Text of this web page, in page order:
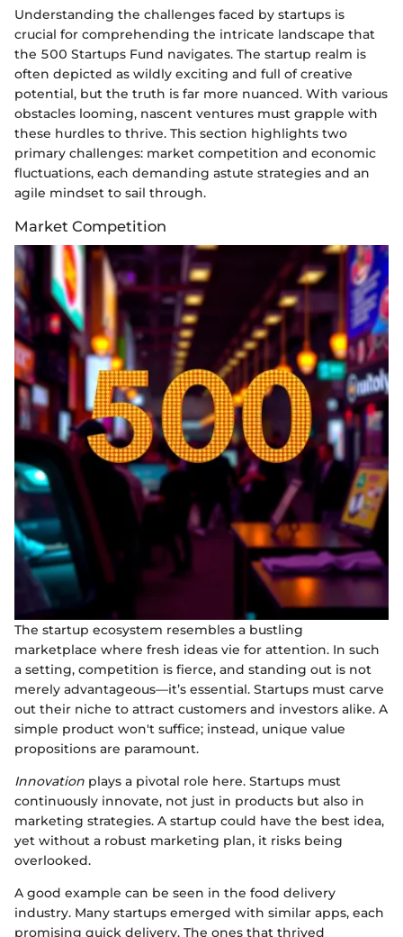
Understanding the challenges faced by startups is
crucial for comprehending the intricate landscape that
the 500 Startups Fund navigates. The startup realm is
often depicted as wildly exciting and full of creative
potential, but the truth is far more nuanced. With various
obstacles looming, nascent ventures must grapple with
these hurdles to thrive. This section highlights two
primary challenges: market competition and economic
fluctuations, each demanding astute strategies and an
agile mindset to sail through.
Market Competition
The startup ecosystem resembles a bustling
marketplace where fresh ideas vie for attention. In such
a setting, competition is fierce, and standing out is not
merely advantageous—it’s essential. Startups must carve
out their niche to attract customers and investors alike. A
simple product won't suffice; instead, unique value
propositions are paramount.
Innovation plays a pivotal role here. Startups must
continuously innovate, not just in products but also in
marketing strategies. A startup could have the best idea,
yet without a robust marketing plan, it risks being
overlooked.
A good example can be seen in the food delivery
industry. Many startups emerged with similar apps, each
promising quick delivery. The ones that thrived